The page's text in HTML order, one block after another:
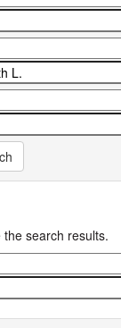
search results.